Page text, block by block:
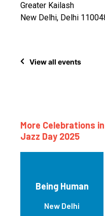
Greater Kailash
New Delhi, Delhi
View all events
More Celebrations
Jazz Day 2025
Being Human
New Delhi